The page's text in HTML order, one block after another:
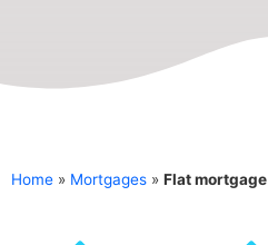
Home » Mortgages » Flat mortgage